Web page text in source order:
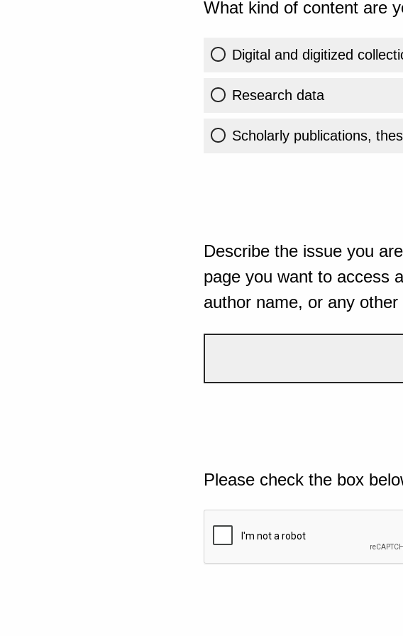
What kind of content are
Digital and digitized
Research data
Scholarly publications,
Describe the issue you
page you want to access
author name, or any
Please check the box